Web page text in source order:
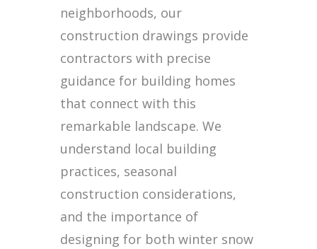
neighborhoods, our
construction drawings provide
contractors with precise
guidance for building homes
that connect with this
remarkable landscape. We
understand local building
practices, seasonal
construction considerations,
and the importance of
designing for both winter snow